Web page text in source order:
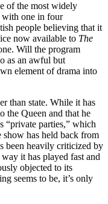
of the most widely
with one in four
people believing that it
now available to The
Will the program
as an awful but
element of drama into
than state. While it has
the Queen and that he
“private parties,” which
has held back from
been heavily criticized by
it has played fast and
objected to its
seems to be, it’s only